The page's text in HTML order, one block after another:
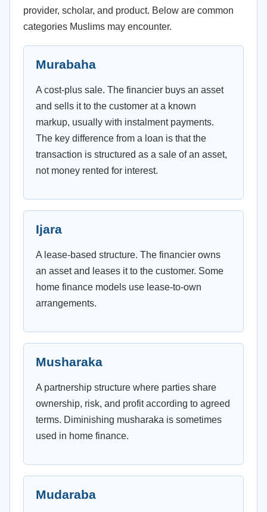
provider, scholar, and product. Below are common
categories Muslims may encounter.
Murabaha
A cost-plus sale. The financier buys an asset
and sells it to the customer at a known
markup, usually with instalment payments.
The key difference from a loan is that the
transaction is structured as a sale of an asset,
not money rented for interest.
Ijara
A lease-based structure. The financier owns
an asset and leases it to the customer. Some
home finance models use lease-to-own
arrangements.
Musharaka
A partnership structure where parties share
ownership, risk, and profit according to agreed
terms. Diminishing musharaka is sometimes
used in home finance.
Mudaraba